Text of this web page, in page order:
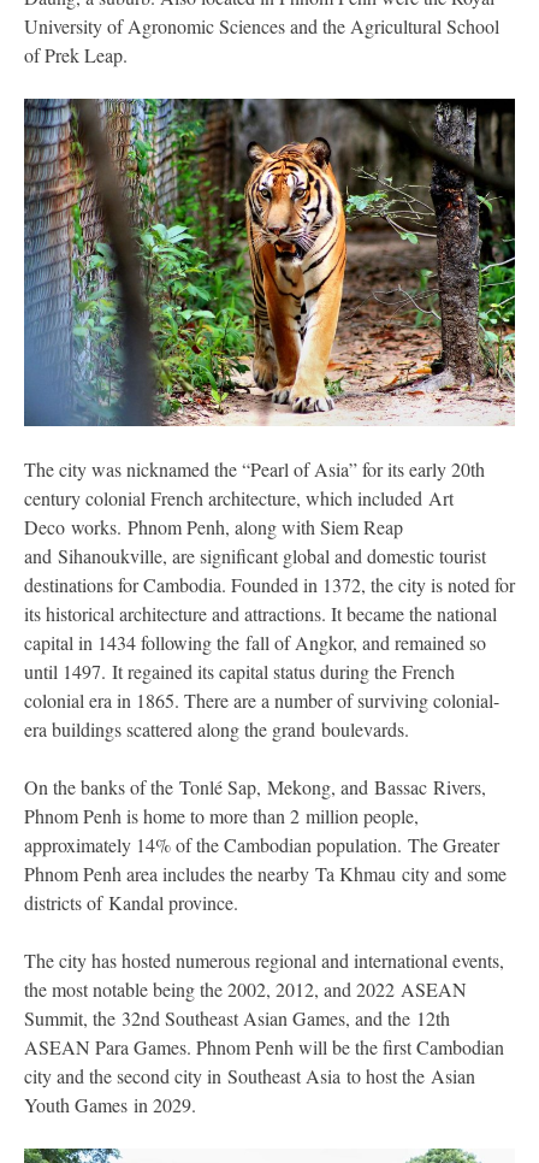
University of Agronomic Sciences and the Agricultural School
of Prek Leap.
The city was nicknamed the “Pearl of Asia” for its early 20th
century colonial French architecture, which included Art
Deco works. Phnom Penh, along with Siem Reap
and Sihanoukville, are significant global and domestic tourist
destinations for Cambodia. Founded in 1372, the city is noted for
its historical architecture and attractions. It became the national
capital in 1434 following the fall of Angkor, and remained so
until 1497. It regained its capital status during the French
colonial era in 1865. There are a number of surviving colonial-
era buildings scattered along the grand boulevards.
On the banks of the Tonlé Sap, Mekong, and Bassac Rivers,
Phnom Penh is home to more than 2 million people,
approximately 14% of the Cambodian population. The Greater
Phnom Penh area includes the nearby Ta Khmau city and some
districts of Kandal province.
The city has hosted numerous regional and international events,
the most notable being the 2002, 2012, and 2022 ASEAN
Summit, the 32nd Southeast Asian Games, and the 12th
ASEAN Para Games. Phnom Penh will be the first Cambodian
city and the second city in Southeast Asia to host the Asian
Youth Games in 2029.